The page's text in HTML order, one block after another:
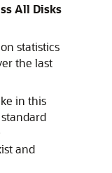
All Disks
statistics
the last
in this
and